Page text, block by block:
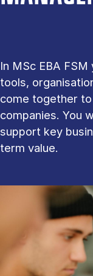
In MSc EBA
tools,
come together
companies. You
support key
term value.